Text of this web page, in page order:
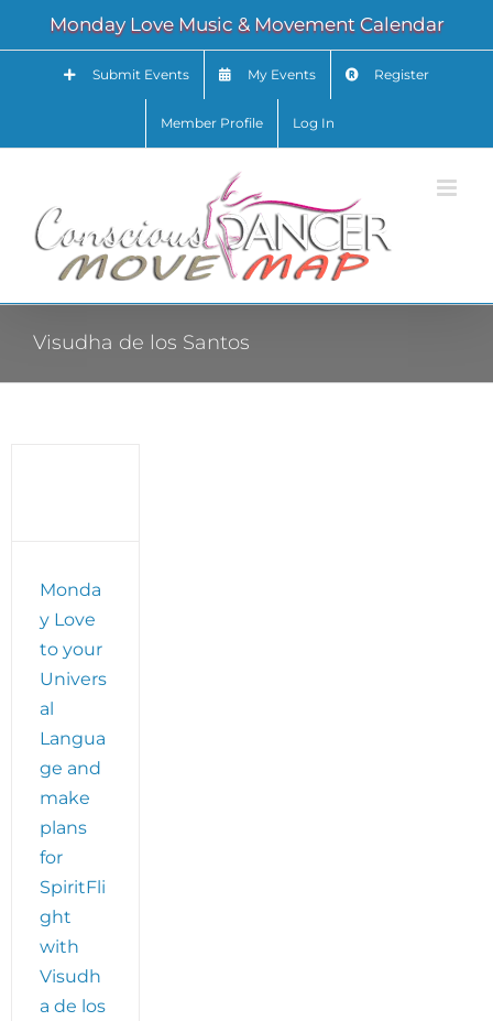
content
Monday Love Music & Movement Calendar
Submit Events My Events Register
Member Profile Log In
Visudha de los Santos
Monda
y Love
to your
Univers
al
Langua
ge and
make
plans
for
SpiritFli
ght
with
Visudh
a de los